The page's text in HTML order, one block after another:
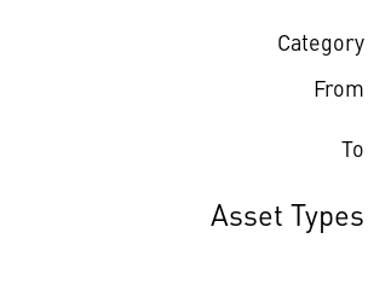
Category
From
To
Asset Types